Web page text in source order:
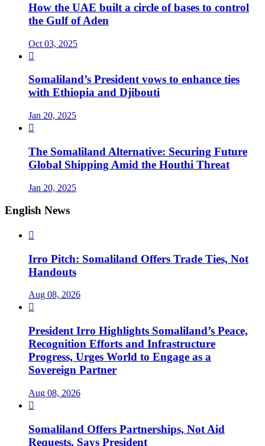
How the UAE built a circle of bases to control
the Gulf of Aden
Oct 03, 2025

Somaliland’s President vows to enhance ties
with Ethiopia and Djibouti
Jan 20, 2025

The Somaliland Alternative: Securing Future
Global Shipping Amid the Houthi Threat
Jan 20, 2025
English News

Irro Pitch: Somaliland Offers Trade Ties, Not
Handouts
Aug 08, 2026

President Irro Highlights Somaliland’s Peace,
Recognition Efforts and Infrastructure
Progress, Urges World to Engage as a
Sovereign Partner
Aug 08, 2026

Somaliland Offers Partnerships, Not Aid
Requests, Says President